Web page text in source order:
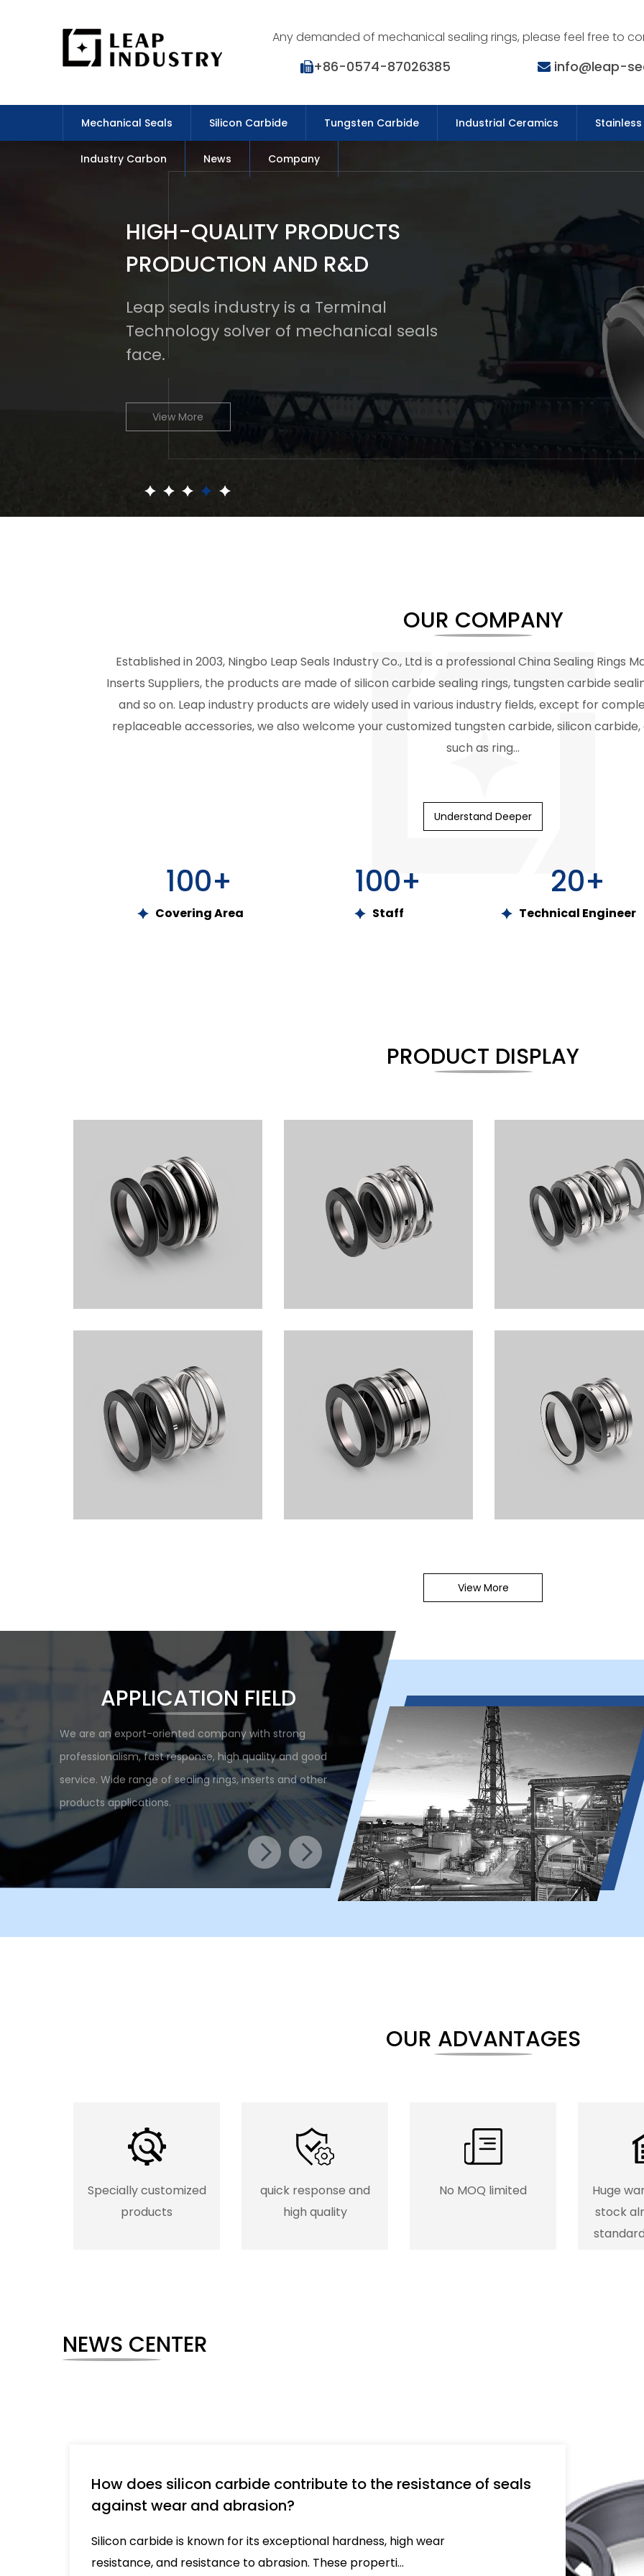
Any demanded of mechanical sealing rings, please feel free to
+86-0574-87026385 info@leap-
Mechanical Seals Silicon Carbide Tungsten Carbide Industrial Ceramics
Industry Carbon News Company
HIGH-QUALITY PRODUCTS
PRODUCTION AND R&D
Leap seals industry is a Terminal
Technology solver of mechanical seals
face.
View More
OUR COMPANY
Established in 2003, Ningbo Leap Seals Industry Co., Ltd is a professionalChina Sealing Rings
Inserts Suppliers, the products are made of silicon carbide sealing rings, tungsten carbide
and so on. Leap industry products are widely used in various industry fields, except for
replaceable accessories, we also welcome your customized tungsten carbide, silicon
such as ring...
Understand Deeper
100+
Covering Area
100+
Staff
20+
Technical Engineer
PRODUCT DISPLAY
Elastomer Bellows Seals LSB101
Elastomer Bellows Seals LSB103
Elastomer Bellows Seals
View More
APPLICATION FIELD
We are an export-oriented company with strong
professionalism, fast response, high quality and good
service. Wide range of sealing rings, inserts and other
products applications.
OUR ADVANTAGES
Specially customized
products
quick response and
high quality
No MOQ limited
Huge
stock
NEWS CENTER
How does silicon carbide contribute to the resistance of seals
against wear and abrasion?
Silicon carbide is known for its exceptional hardness, high wear
resistance, and resistance to abrasion. These properti...